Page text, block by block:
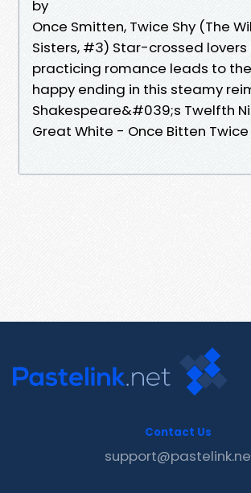
by
Once Smitten, Twice Shy (The
Sisters, #3) Star-crossed
practicing romance leads to
happy ending in this steamy
Shakespeare&#039;s Twelfth
Great White - Once Bitten Twice
Contact Us